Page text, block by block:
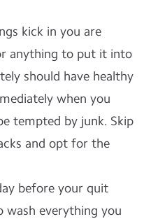
kick in you are
anything to put it into
should have healthy
when you
tempted by junk. Skip
and opt for the
before your quit
wash everything you